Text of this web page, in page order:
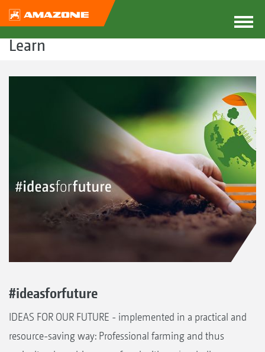
Learn
#ideasforfuture
IDEAS FOR OUR FUTURE - implemented in a practical and
resource-saving way: Professional farming and thus